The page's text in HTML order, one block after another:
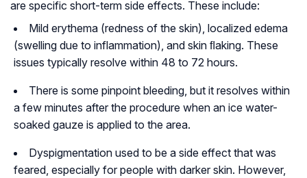
are specific short-term side effects. These include:
Mild erythema (redness of the skin), localized edema
(swelling due to inflammation), and skin ﬂaking. These
issues typically resolve within 48 to 72 hours.
There is some pinpoint bleeding, but it resolves within
a few minutes after the procedure when an ice water-
soaked gauze is applied to the area.
Dyspigmentation used to be a side effect that was
feared, especially for people with darker skin. However,